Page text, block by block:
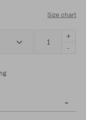
Size chart
+
-